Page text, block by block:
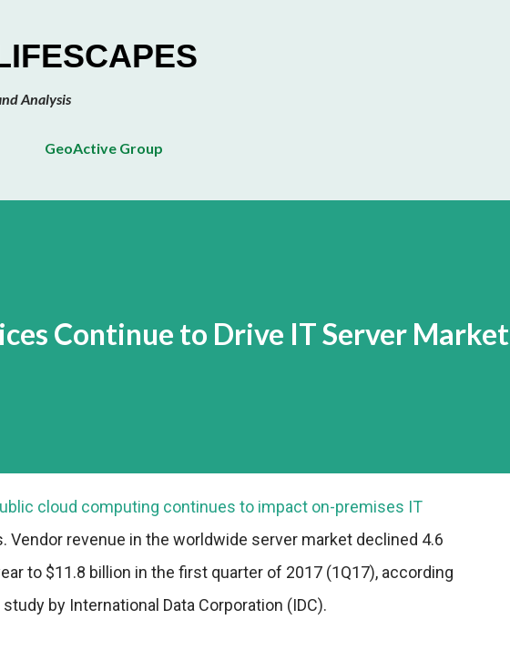
Analysis
GeoActive Group
Continue to Drive IT Server Market
cloud computing continues to impact on-premises IT
Vendor revenue in the worldwide server market declined 4.6
to $11.8 billion in the first quarter of 2017 (1Q17), according
by International Data Corporation (IDC).